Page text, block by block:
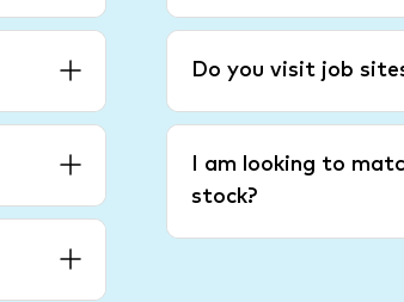
Do you visit job
I am looking to
stock?